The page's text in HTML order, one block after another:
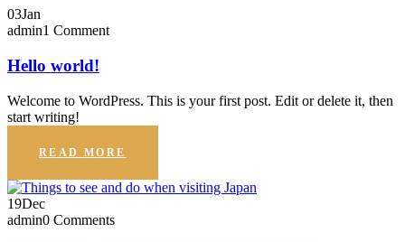
03Jan
admin1 Comment
Hello world!
Welcome to WordPress. This is your first post. Edit or delete it, then
start writing!
READ MORE
19Dec
admin0 Comments